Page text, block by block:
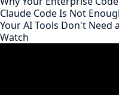
Claude Code Is Not
Your AI Tools Don't Need
Watch